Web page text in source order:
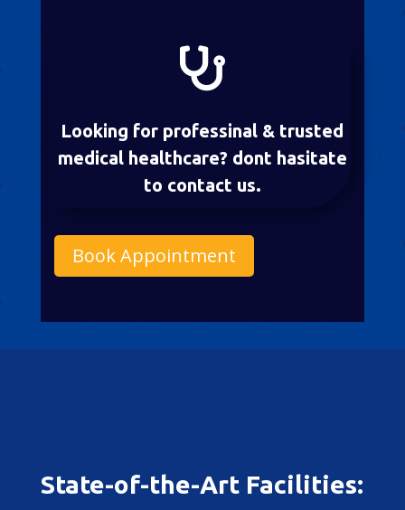

Looking for professinal & trusted
medical healthcare? dont hasitate
to contact us.
Book Appointment
State-of-the-Art Facilities: